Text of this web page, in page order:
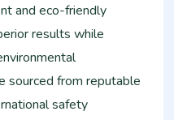
and eco-friendly
results while
sourced from reputable
safety